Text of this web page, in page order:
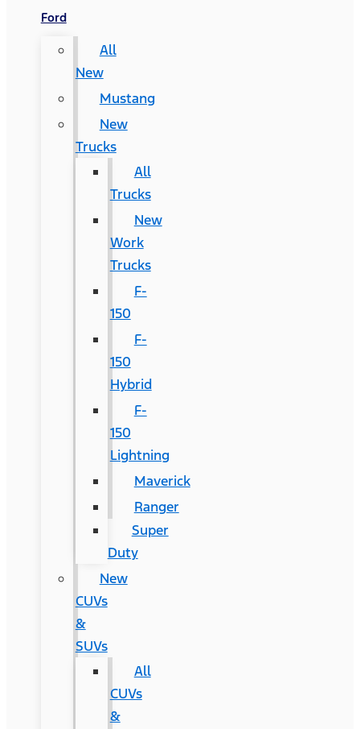
Ford
All
New
Mustang
New
Trucks
All
Trucks
New
Work
Trucks
F-
150
F-
150
Hybrid
F-
150
Lightning
Maverick
Ranger
Super
Duty
New
CUVs
&
SUVs
All
CUVs
&